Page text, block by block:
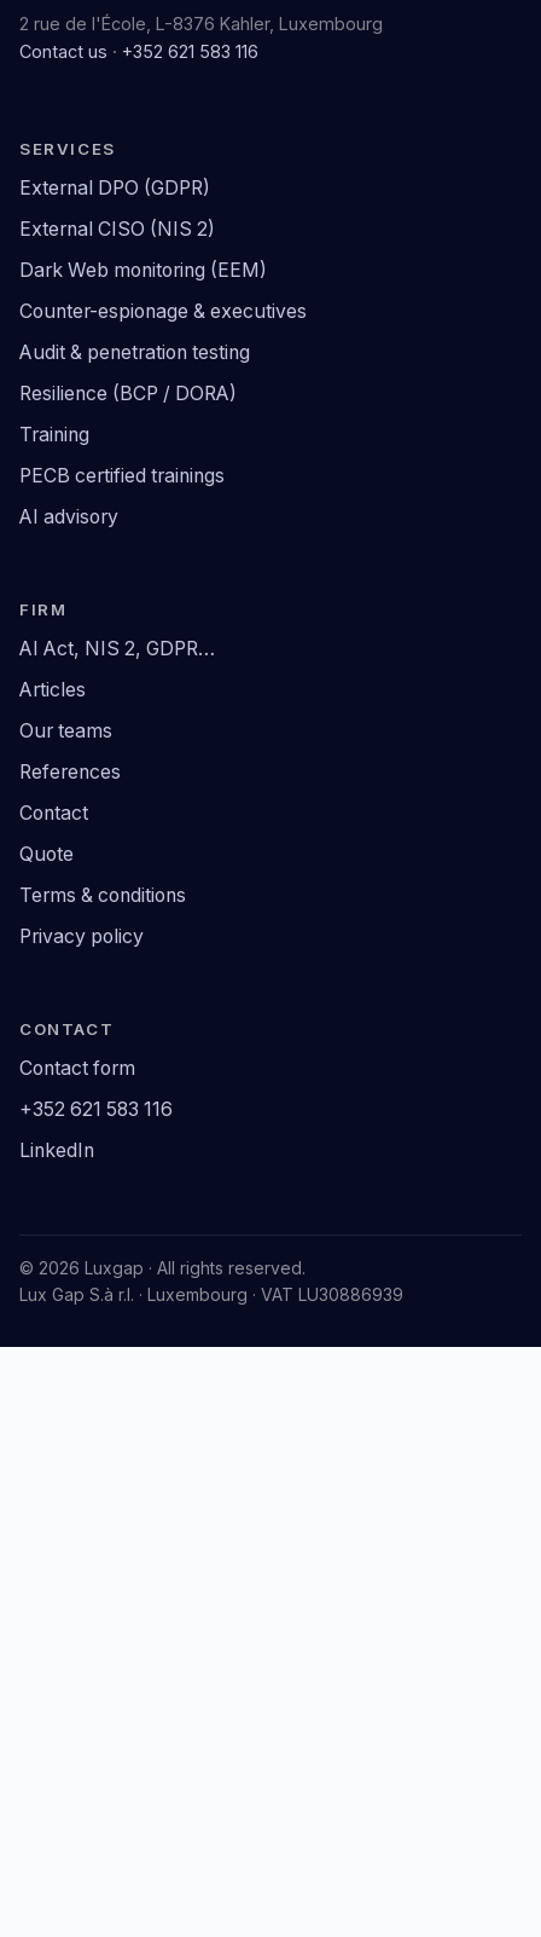
2 rue de l'École, L-8376 Kahler, Luxembourg
Contact us · +352 621 583 116
SERVICES
External DPO (GDPR)
External CISO (NIS 2)
Dark Web monitoring (EEM)
Counter-espionage & executives
Audit & penetration testing
Resilience (BCP / DORA)
Training
PECB certified trainings
AI advisory
FIRM
AI Act, NIS 2, GDPR…
Articles
Our teams
References
Contact
Quote
Terms & conditions
Privacy policy
CONTACT
Contact form
+352 621 583 116
LinkedIn
© 2026 Luxgap · All rights reserved.
Lux Gap S.à r.l. · Luxembourg · VAT LU30886939